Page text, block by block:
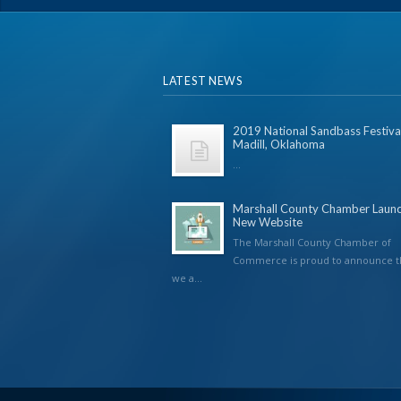
LATEST NEWS
2019 National Sandbass
Madill, Oklahoma
...
Marshall County Chamber
New Website
The Marshall County Chamber of
Commerce is proud to announce
we a...